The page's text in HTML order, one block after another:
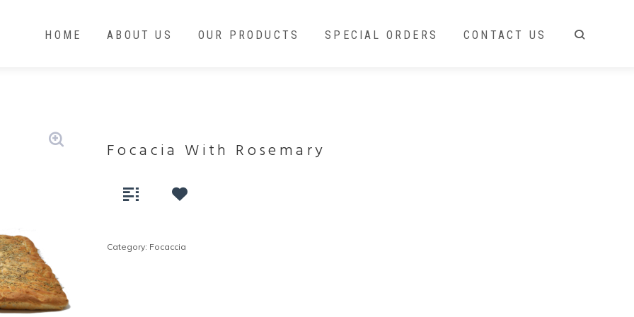
HOME ABOUT US OUR PRODUCTS SPECIAL ORDERS CONTACT US
Focacia With Rosemary
Category: Focaccia